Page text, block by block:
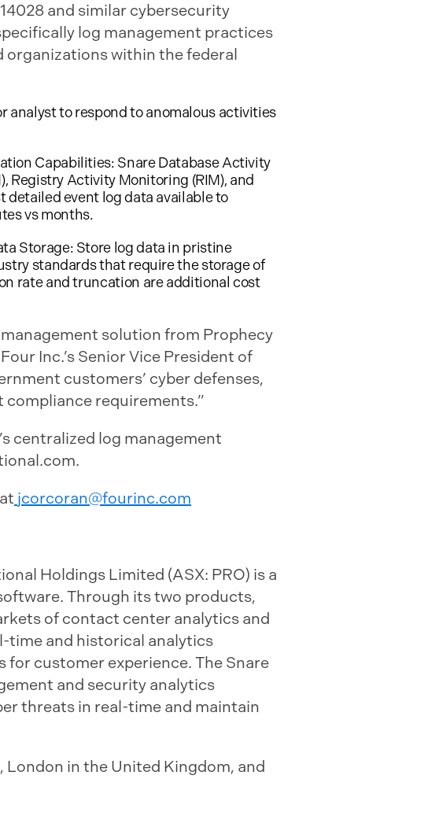
and similar cybersecurity
log management practices
within the federal
analyst to respond to anomalous activities
Capabilities: Snare Database Activity
Registry Activity Monitoring (RIM), and
event log data available to
vs months.
Storage: Store log data in pristine
standards that require the storage of
rate and truncation are additional cost
solution from Prophecy
Inc.’s Senior Vice President of
customers’ cyber defenses,
requirements.”
centralized log management
jcorcoran@fourinc.com
Holdings Limited (ASX: PRO) is a
Through its two products,
of contact center analytics and
time and historical analytics
customer experience. The Snare
and security analytics
threats in real-time and maintain
in the United Kingdom, and